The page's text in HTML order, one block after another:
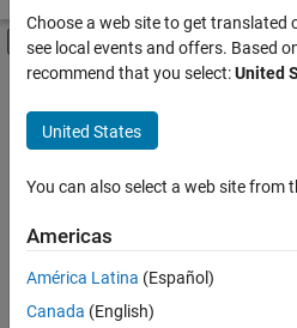
Off-Canvas
Main Content
FILTERED BY
New Career Program (EDG)
Product Development
Program Management
Sort By
Choose a web site to get translated
see local events and offers. Based
recommend that you select:United
United States
You can also select a web site from
Americas
América Latina (Español)
Canada (English)